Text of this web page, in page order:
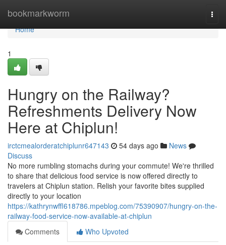
bookmarkworm
Home
Home
1
Hungry on the Railway?
Refreshments Delivery Now
Here at Chiplun!
irctcmealorderatchiplunr647143 54 days ago
News
Discuss
No more rumbling stomachs during your commute! We're thrilled
to share that delicious food service is now offered directly to
travelers at Chiplun station. Relish your favorite bites supplied
directly to your location
https://kathrynwffl618786.mpeblog.com/75390907/hungry-on-the-
railway-food-service-now-available-at-chiplun
Comments
Who Upvoted